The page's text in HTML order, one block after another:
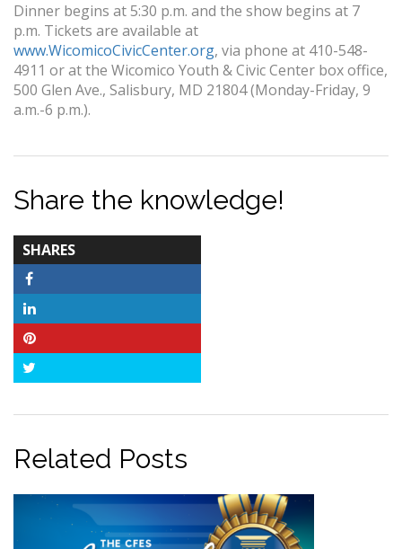
Dinner begins at 5:30 p.m. and the show begins at 7
p.m. Tickets are available at
www.WicomicoCivicCenter.org, via phone at 410-548-
4911 or at the Wicomico Youth & Civic Center box office,
500 Glen Ave., Salisbury, MD 21804 (Monday-Friday, 9
a.m.-6 p.m.).
Share the knowledge!
SHARES
COUNT
Related Posts